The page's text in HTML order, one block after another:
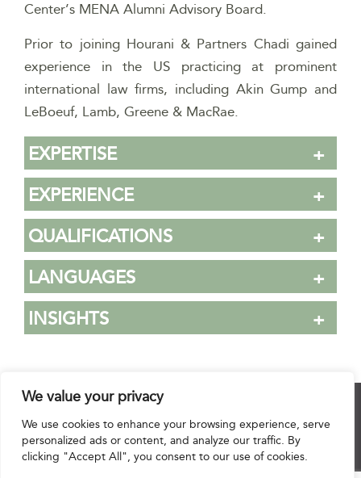
We value your privacy
We use cookies to enhance your browsing experience, serve
personalized ads or content, and analyze our traffic. By
clicking "Accept All", you consent to our use of cookies.
Center’s MENA Alumni Advisory Board.
Prior to joining Hourani & Partners Chadi gained
experience in the US practicing at prominent
international law firms, including Akin Gump and
LeBoeuf, Lamb, Greene & MacRae.
EXPERTISE
EXPERIENCE
QUALIFICATIONS
LANGUAGES
INSIGHTS
© 2025 Hourani & Partners. All Rights Reserved.